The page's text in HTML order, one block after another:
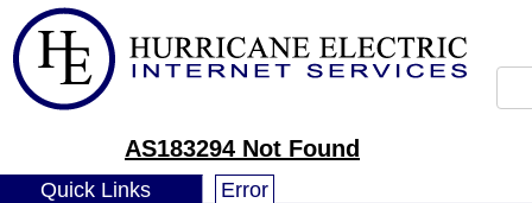
AS183294 Not Found
Quick Links Error